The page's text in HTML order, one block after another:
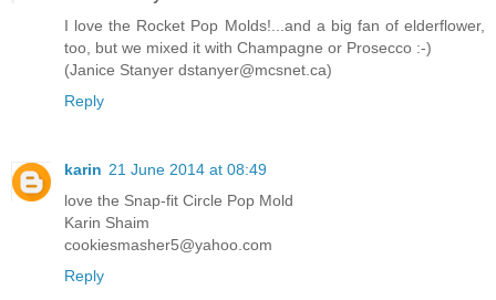
I love the Rocket Pop Molds!...and a big fan of elderflower,
too, but we mixed it with Champagne or Prosecco :-)
(Janice Stanyer dstanyer@mcsnet.ca)
Reply
karin 21 June 2014 at 08:49
love the Snap-fit Circle Pop Mold
Karin Shaim
cookiesmasher5@yahoo.com
Reply